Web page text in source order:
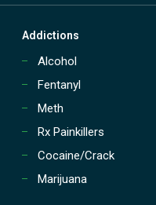
Addictions
Alcohol
Fentanyl
Meth
Rx Painkillers
Cocaine/Crack
Marijuana